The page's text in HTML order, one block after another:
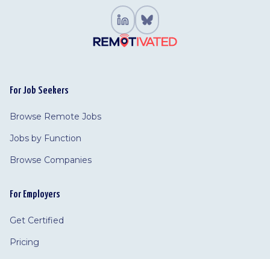
For Job Seekers
Browse Remote Jobs
Jobs by Function
Browse Companies
For Employers
Get Certified
Pricing